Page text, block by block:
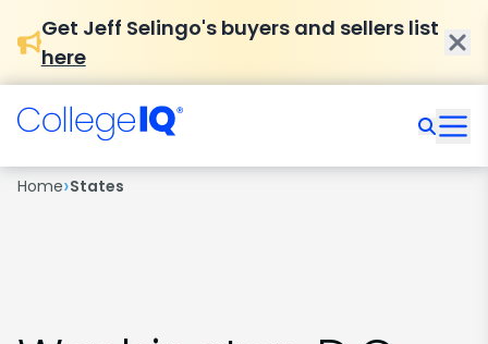
Get Jeff Selingo's buyers and sellers list
here
Home›States